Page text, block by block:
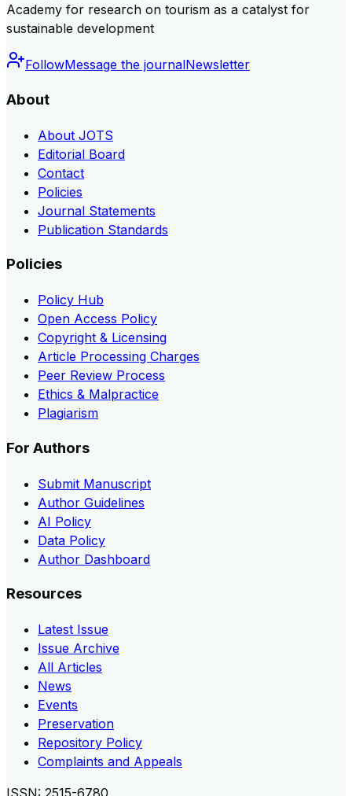
Academy for research on tourism as a catalyst for
sustainable development
FollowMessage the journalNewsletter
About
About JOTS
Editorial Board
Contact
Policies
Journal Statements
Publication Standards
Policies
Policy Hub
Open Access Policy
Copyright & Licensing
Article Processing Charges
Peer Review Process
Ethics & Malpractice
Plagiarism
For Authors
Submit Manuscript
Author Guidelines
AI Policy
Data Policy
Author Dashboard
Resources
Latest Issue
Issue Archive
All Articles
News
Events
Preservation
Repository Policy
Complaints and Appeals
ISSN: 2515-6780